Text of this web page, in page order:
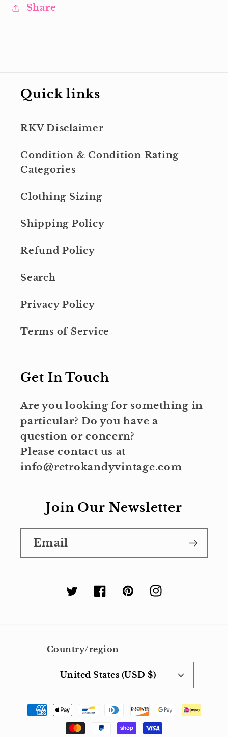
Share
Quick links
RKV Disclaimer
Condition & Condition Rating
Categories
Clothing Sizing
Shipping Policy
Refund Policy
Search
Privacy Policy
Terms of Service
Get In Touch
Are you looking for something in
particular? Do you have a
question or concern?
Please contact us at
info@retrokandyvintage.com
Join Our Newsletter
Email
TwitterFacebookPinterestInstagram
Country/region
United States (USD $)
Payment
methods